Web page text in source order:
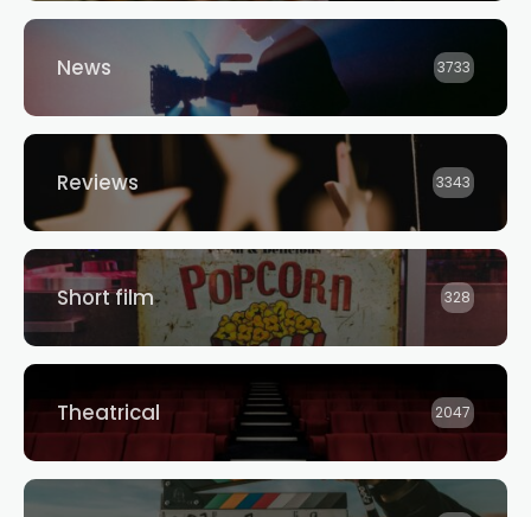
News 3733
Reviews 3343
Short film 328
Theatrical 2047